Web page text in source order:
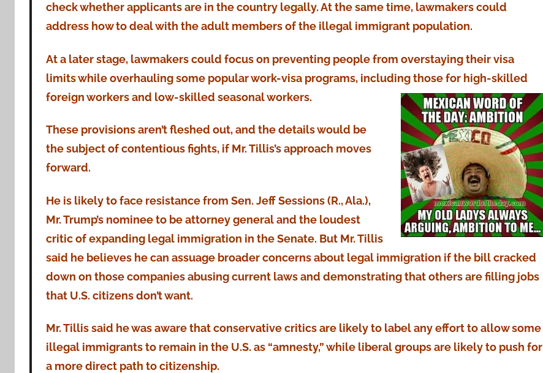
check whether applicants are in the country legally. At the same time, lawmakers could
address how to deal with the adult members of the illegal immigrant population.
At a later stage, lawmakers could focus on preventing people from overstaying their visa
limits while overhauling some popular work-visa programs, including those for high-skilled
foreign workers and low-skilled seasonal workers.
These provisions aren’t fleshed out, and the details would be
the subject of contentious fights, if Mr. Tillis’s approach moves
forward.
He is likely to face resistance from Sen. Jeff Sessions (R., Ala.),
Mr. Trump’s nominee to be attorney general and the loudest
critic of expanding legal immigration in the Senate. But Mr. Tillis
said he believes he can assuage broader concerns about legal immigration if the bill cracked
down on those companies abusing current laws and demonstrating that others are filling jobs
that U.S. citizens don’t want.
Mr. Tillis said he was aware that conservative critics are likely to label any effort to allow some
illegal immigrants to remain in the U.S. as “amnesty,” while liberal groups are likely to push for
a more direct path to citizenship.